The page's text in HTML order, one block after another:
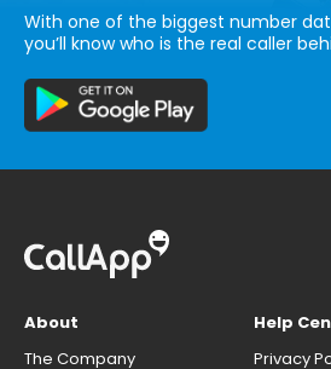
With one of the biggest number
you’ll know who is the real caller
About
The Company
Help
Privacy